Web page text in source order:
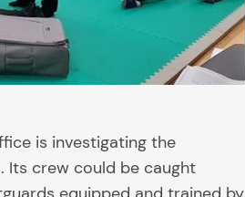
is investigating the
Its crew could be caught